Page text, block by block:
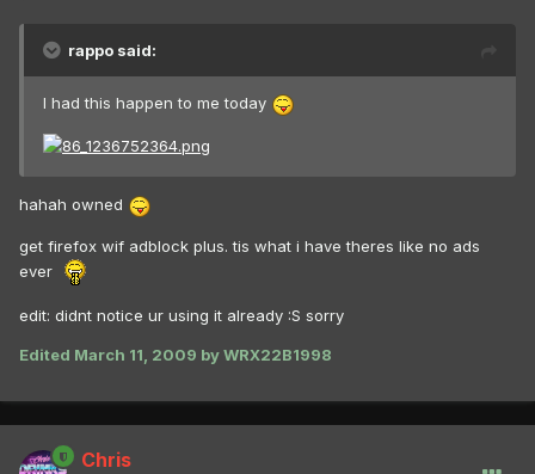
rappo said:
I had this happen to me today
hahah owned
get firefox wif adblock plus. tis what i have theres like no ads
ever
edit: didnt notice ur using it already :S sorry
Edited March 11, 2009 by WRX22B1998
Chris